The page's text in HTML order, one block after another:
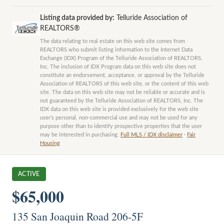
Listing data provided by:
Telluride Association of
REALTORS®
The data relating to real estate on this web site comes from
REALTORS who submit listing information to the Internet Data
Exchange (IDX) Program of the Telluride Association of REALTORS,
Inc. The inclusion of IDX Program data on this web site does not
constitute an endorsement, acceptance, or approval by the Telluride
Association of REALTORS of this web site, or the content of this web
site. The data on this web site may not be reliable or accurate and is
not guaranteed by the Telluride Association of REALTORS, Inc. The
IDX data on this web site is provided exclusively for the web site
user’s personal, non-commercial use and may not be used for any
purpose other than to identify prospective properties that the user
may be interested in purchasing.
Full MLS / IDX disclaimer · Fair
Housing
ACTIVE
$65,000
135 San Joaquin Road 206-5F